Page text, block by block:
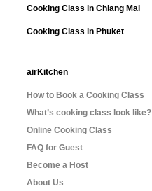
Cooking Class in Chiang Mai
Cooking Class in Phuket
airKitchen
How to Book a Cooking Class
What’s cooking class look like?
Online Cooking Class
FAQ for Guest
Become a Host
About Us